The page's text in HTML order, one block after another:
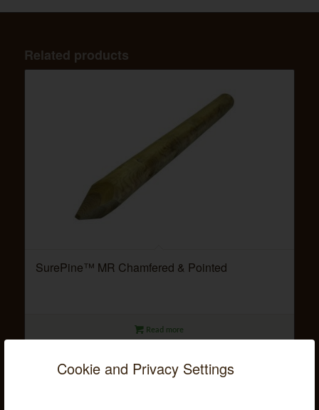
Cookie and Privacy Settings
Related products
SurePine™ MR Chamfered & Pointed
Read more